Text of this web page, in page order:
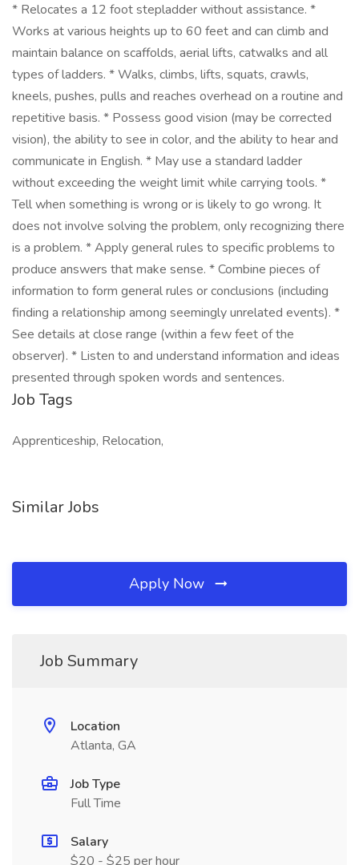
* Relocates a 12 foot stepladder without assistance. *
Works at various heights up to 60 feet and can climb and
maintain balance on scaffolds, aerial lifts, catwalks and all
types of ladders. * Walks, climbs, lifts, squats, crawls,
kneels, pushes, pulls and reaches overhead on a routine and
repetitive basis. * Possess good vision (may be corrected
vision), the ability to see in color, and the ability to hear and
communicate in English. * May use a standard ladder
without exceeding the weight limit while carrying tools. *
Tell when something is wrong or is likely to go wrong. It
does not involve solving the problem, only recognizing there
is a problem. * Apply general rules to specific problems to
produce answers that make sense. * Combine pieces of
information to form general rules or conclusions (including
finding a relationship among seemingly unrelated events). *
See details at close range (within a few feet of the
observer). * Listen to and understand information and ideas
presented through spoken words and sentences.
Job Tags
Apprenticeship, Relocation,
Similar Jobs
Apply Now
Job Summary
Location
Atlanta, GA
Job Type
Full Time
Salary
$20 - $25 per hour